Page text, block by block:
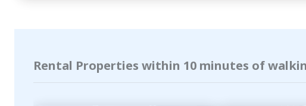
Rental Properties within 10 minutes of